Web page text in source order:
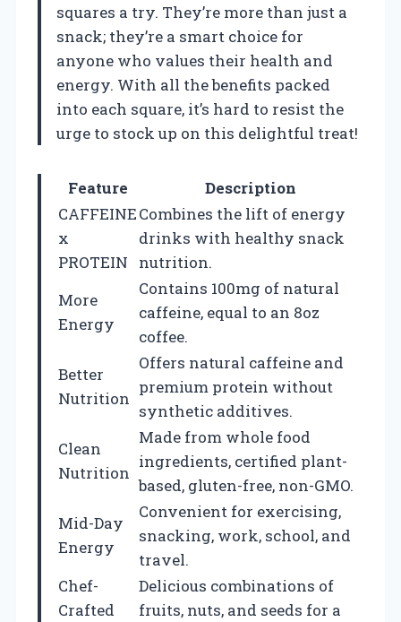
squares a try. They’re more than just a
snack; they’re a smart choice for
anyone who values their health and
energy. With all the benefits packed
into each square, it’s hard to resist the
urge to stock up on this delightful treat!
Feature
Description
CAFFEINE
x
PROTEIN
Combines the lift of energy
drinks with healthy snack
nutrition.
More
Energy
Contains 100mg of natural
caffeine, equal to an 8oz
coffee.
Better
Nutrition
Offers natural caffeine and
premium protein without
synthetic additives.
Clean
Nutrition
Made from whole food
ingredients, certified plant-
based, gluten-free, non-GMO.
Mid-Day
Energy
Convenient for exercising,
snacking, work, school, and
travel.
Chef-
Crafted
Delicious combinations of
fruits, nuts, and seeds for a